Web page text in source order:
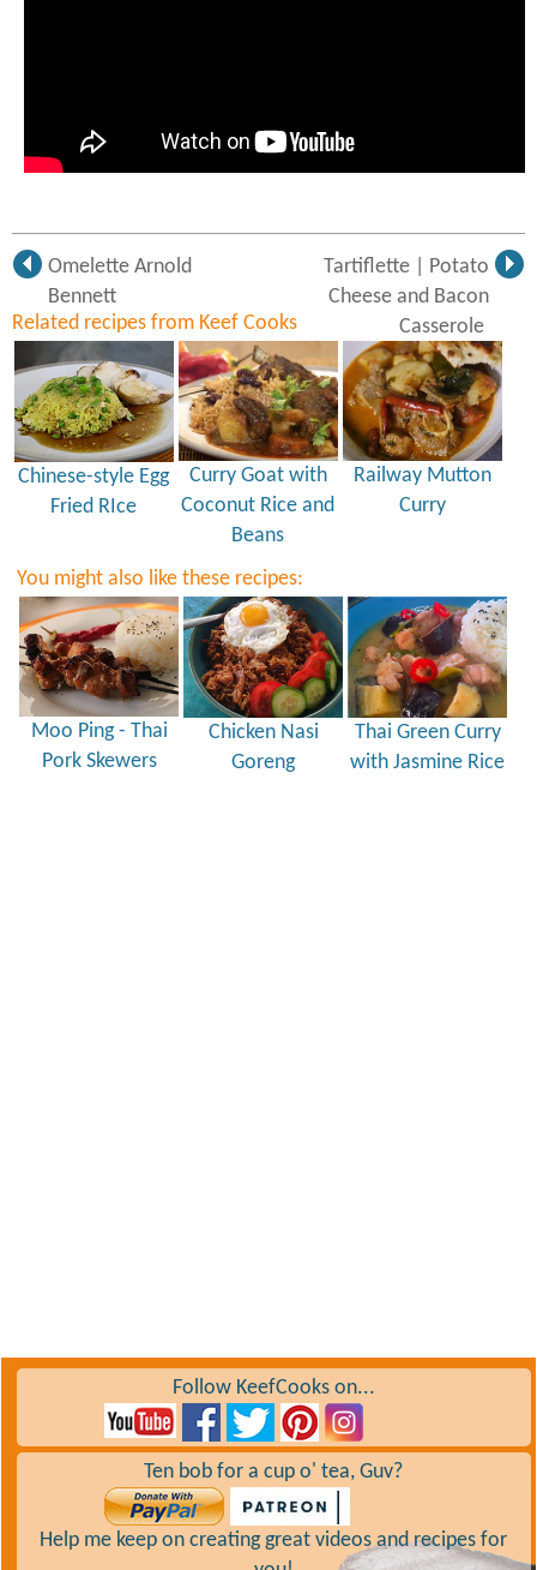
Omelette Arnold
Bennett
Tartiflette | Potato
Cheese and Bacon
Casserole
Related recipes from Keef Cooks
Chinese-style Egg
Fried RIce
Curry Goat with
Coconut Rice and
Beans
Railway Mutton
Curry
You might also like these recipes:
Moo Ping - Thai
Pork Skewers
Chicken Nasi
Goreng
Thai Green Curry
with Jasmine Rice
Follow KeefCooks on...
Ten bob for a cup o' tea, Guv?
Help me keep on creating great videos and recipes for